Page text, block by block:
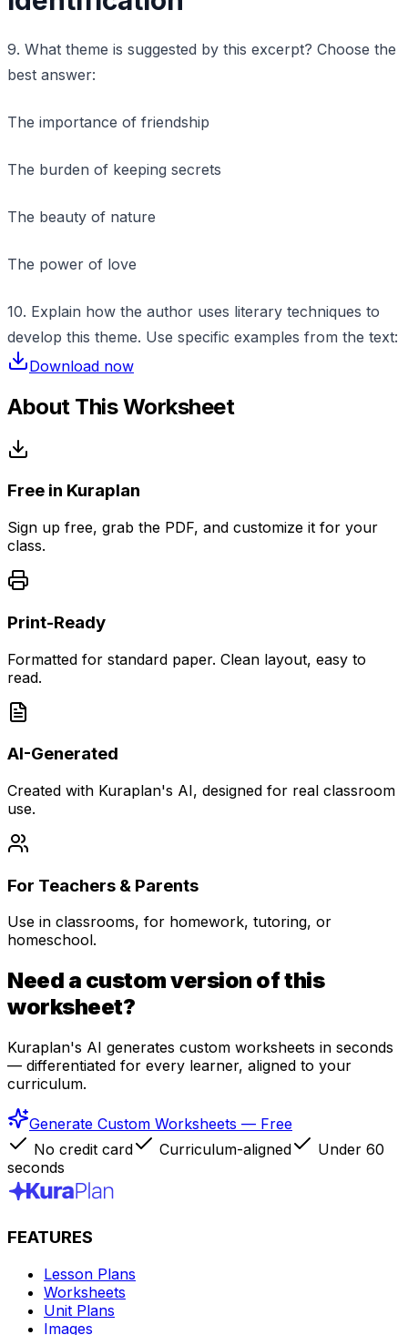
9. What theme is suggested by this excerpt? Choose the
best answer:
The importance of friendship
The burden of keeping secrets
The beauty of nature
The power of love
10. Explain how the author uses literary techniques to
develop this theme. Use specific examples from the text:
Download now
About This Worksheet
Free in Kuraplan
Sign up free, grab the PDF, and customize it for your
class.
Print-Ready
Formatted for standard paper. Clean layout, easy to
read.
AI-Generated
Created with Kuraplan's AI, designed for real classroom
use.
For Teachers & Parents
Use in classrooms, for homework, tutoring, or
homeschool.
Need a custom version of this
worksheet?
Kuraplan's AI generates custom worksheets in seconds
— differentiated for every learner, aligned to your
curriculum.
Generate Custom Worksheets — Free
No credit card
Curriculum-aligned
Under 60
seconds
FEATURES
Lesson Plans
Worksheets
Unit Plans
Images